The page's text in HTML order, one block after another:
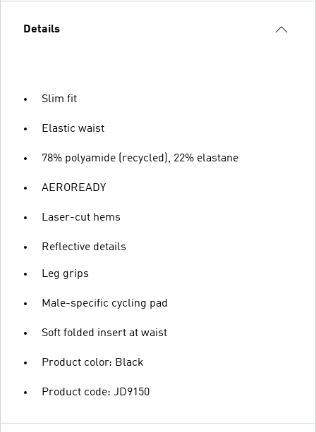
Details
Slim fit
Elastic waist
78% polyamide (recycled), 22% elastane
AEROREADY
Laser-cut hems
Reflective details
Leg grips
Male-specific cycling pad
Soft folded insert at waist
Product color: Black
Product code: JD9150